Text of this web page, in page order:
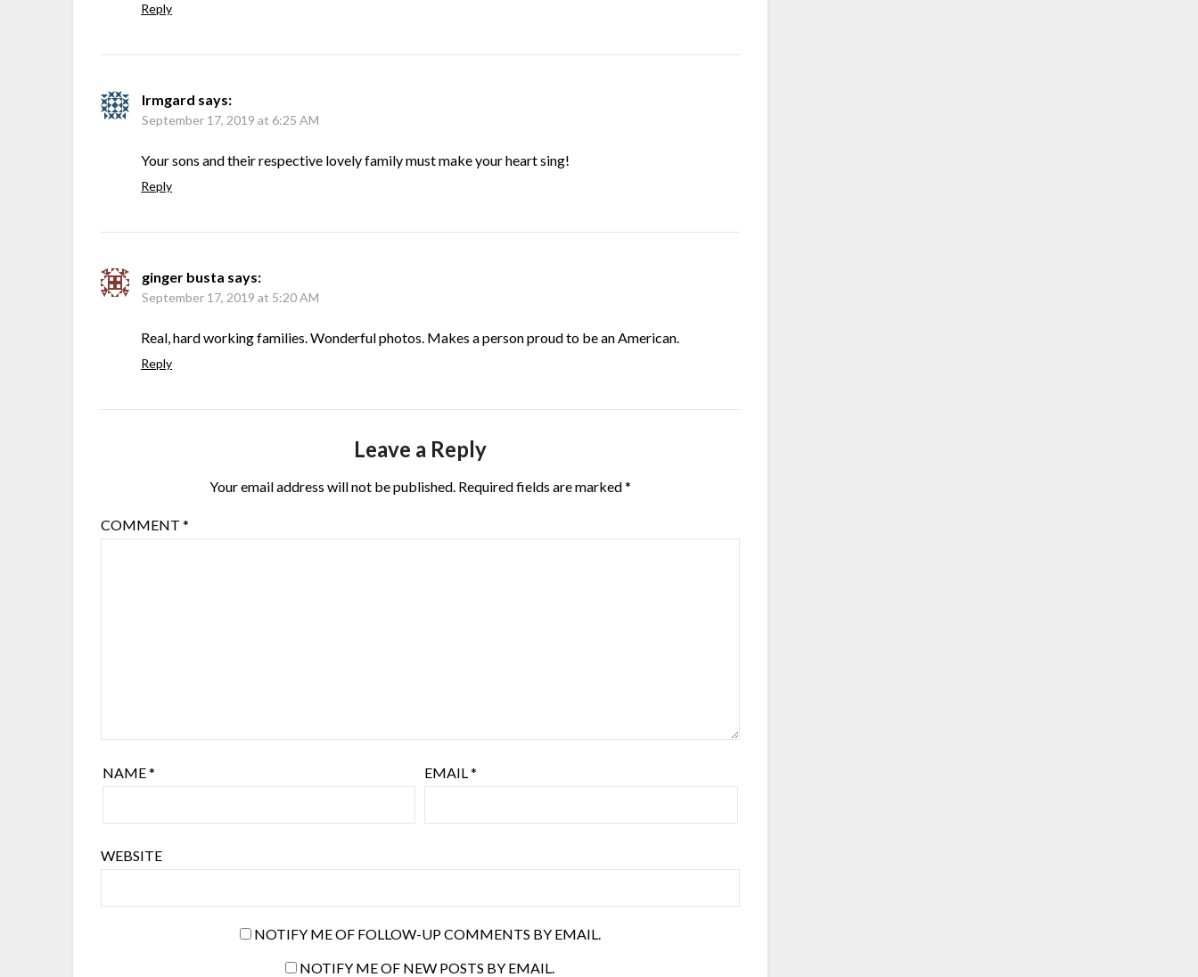
Reply
Irmgard says:
September 17, 2019 at 6:25 AM
Your sons and their respective lovely family must make your heart sing!
Reply
ginger busta says:
September 17, 2019 at 5:20 AM
Real, hard working families. Wonderful photos. Makes a person proud to be an American.
Reply
Leave a Reply
Your email address will not be published. Required fields are marked*
COMMENT*
NAME* EMAIL*
WEBSITE
NOTIFY ME OF FOLLOW-UP COMMENTS BY EMAIL.
NOTIFY ME OF NEW POSTS BY EMAIL.